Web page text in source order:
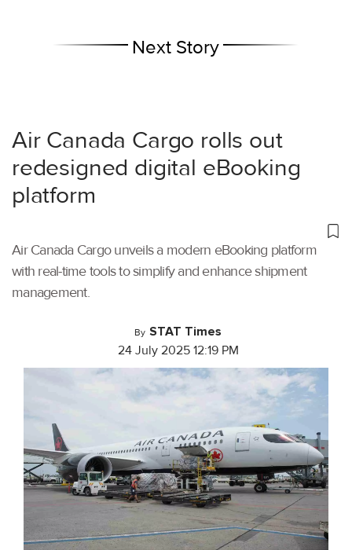
Next Story
Air Canada Cargo rolls out
redesigned digital eBooking
platform
Air Canada Cargo unveils a modern eBooking platform
with real-time tools to simplify and enhance shipment
management.
By STAT Times
24 July 2025 12:19 PM